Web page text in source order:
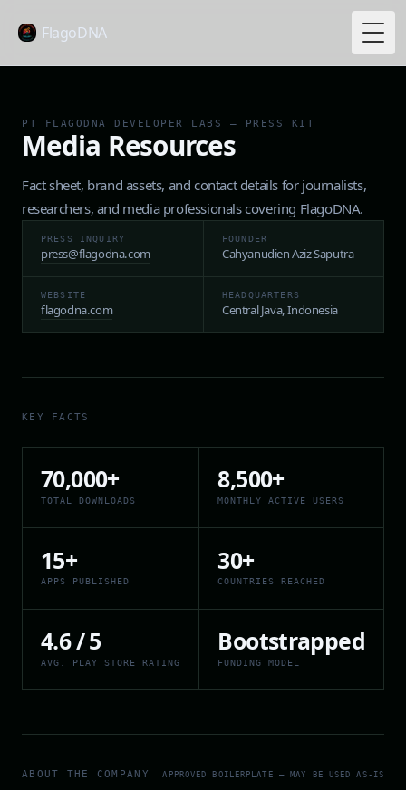
FlagoDNA
PT FLAGODNA DEVELOPER LABS — PRESS KIT
Media Resources
Fact sheet, brand assets, and contact details for journalists,
researchers, and media professionals covering FlagoDNA.
PRESS INQUIRY
press@flagodna.com
FOUNDER
Cahyanudien Aziz Saputra
WEBSITE
flagodna.com
HEADQUARTERS
Central Java, Indonesia
KEY FACTS
70,000+
TOTAL DOWNLOADS
8,500+
MONTHLY ACTIVE USERS
15+
APPS PUBLISHED
30+
COUNTRIES REACHED
4.6 / 5
AVG. PLAY STORE RATING
Bootstrapped
FUNDING MODEL
ABOUT THE COMPANY APPROVED BOILERPLATE — MAY BE USED AS-IS